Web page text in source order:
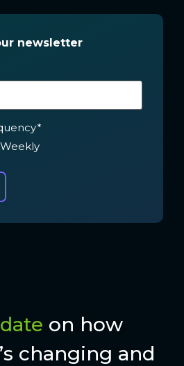
newsletter
*
Weekly
on how
changing and